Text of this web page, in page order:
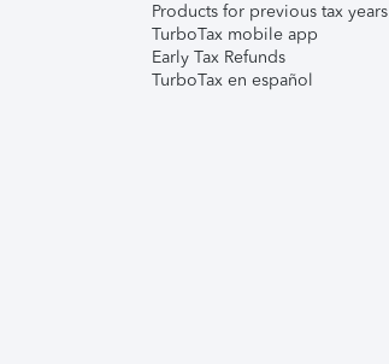
Products for previous tax years
TurboTax mobile app
Early Tax Refunds
TurboTax en español